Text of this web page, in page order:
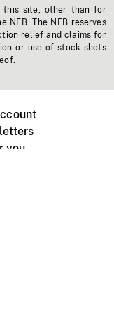
this site, other than for
NFB. The NFB reserves
relief and claims for
or use of stock shots
you